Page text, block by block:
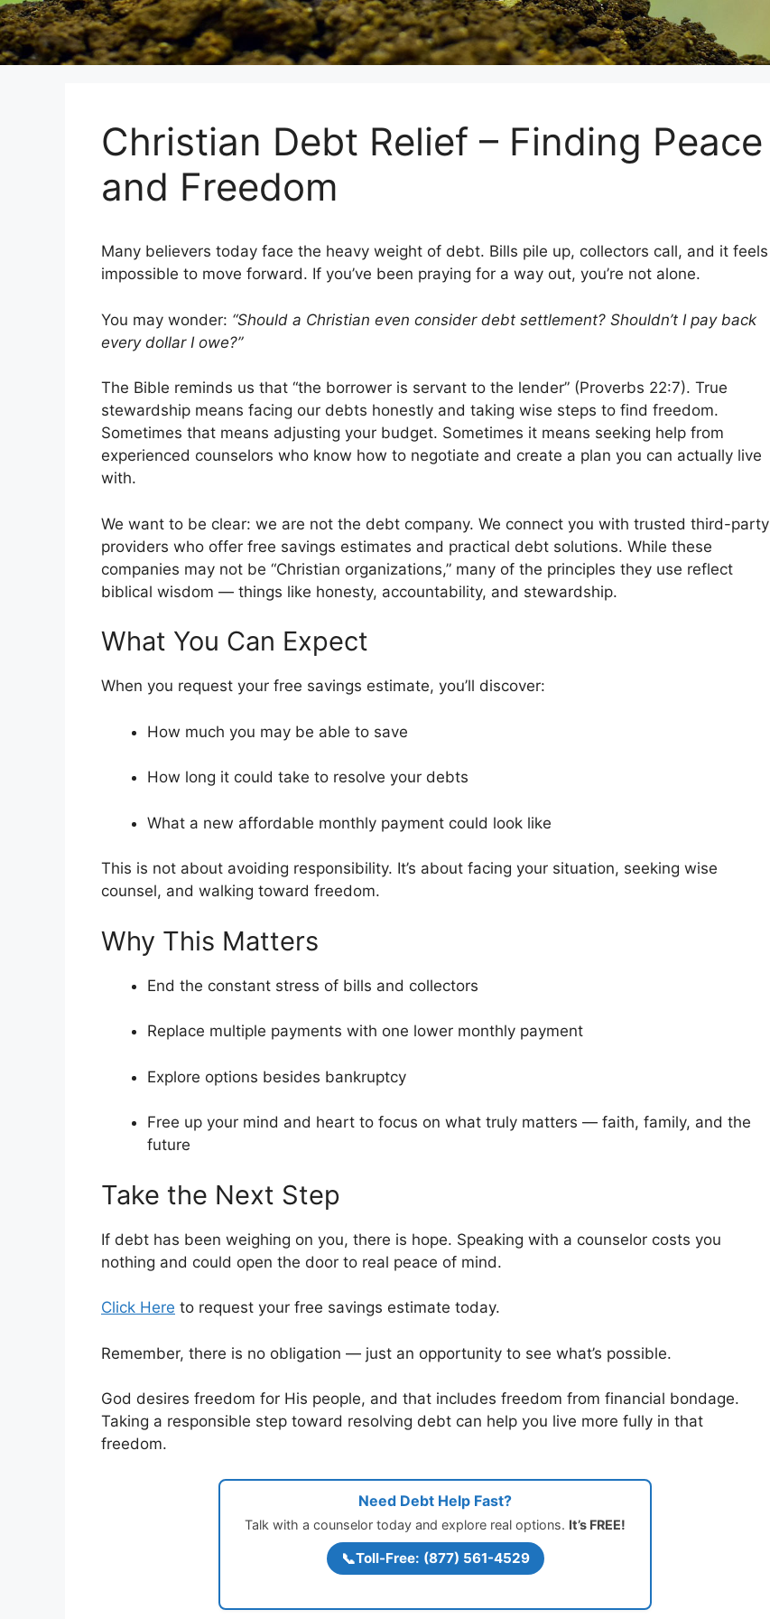
Christian Debt Relief – Finding Peace
and Freedom
Many believers today face the heavy weight of debt. Bills pile up, collectors call, and it feels
impossible to move forward. If you’ve been praying for a way out, you’re not alone.
You may wonder: “Should a Christian even consider debt settlement? Shouldn’t I pay back
every dollar I owe?”
The Bible reminds us that “the borrower is servant to the lender” (Proverbs 22:7). True
stewardship means facing our debts honestly and taking wise steps to find freedom.
Sometimes that means adjusting your budget. Sometimes it means seeking help from
experienced counselors who know how to negotiate and create a plan you can actually live
with.
We want to be clear: we are not the debt company. We connect you with trusted third-party
providers who offer free savings estimates and practical debt solutions. While these
companies may not be “Christian organizations,” many of the principles they use reflect
biblical wisdom — things like honesty, accountability, and stewardship.
What You Can Expect
When you request your free savings estimate, you’ll discover:
How much you may be able to save
How long it could take to resolve your debts
What a new affordable monthly payment could look like
This is not about avoiding responsibility. It’s about facing your situation, seeking wise
counsel, and walking toward freedom.
Why This Matters
End the constant stress of bills and collectors
Replace multiple payments with one lower monthly payment
Explore options besides bankruptcy
Free up your mind and heart to focus on what truly matters — faith, family, and the
future
Take the Next Step
If debt has been weighing on you, there is hope. Speaking with a counselor costs you
nothing and could open the door to real peace of mind.
Click Here to request your free savings estimate today.
Remember, there is no obligation — just an opportunity to see what’s possible.
God desires freedom for His people, and that includes freedom from financial bondage.
Taking a responsible step toward resolving debt can help you live more fully in that
freedom.
Need Debt Help Fast?
Talk with a counselor today and explore real options. It’s FREE!
📞Toll-Free: (877) 561-4529